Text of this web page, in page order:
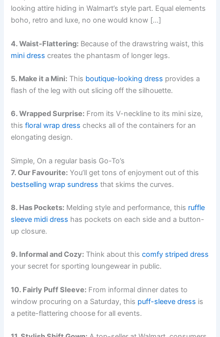
looking attire hiding in Walmart’s style part. Equal elements
boho, retro and luxe, no one would know […]
4. Waist-Flattering: Because of the drawstring waist, this
mini dress creates the phantasm of longer legs.
5. Make it a Mini: This boutique-looking dress provides a
flash of the leg with out slicing off the silhouette.
6. Wrapped Surprise: From its V-neckline to its mini size,
thisfloral wrap dress checks all of the containers for an
elongating design.
Simple, On a regular basis Go-To’s
7. Our Favourite: You’ll get tons of enjoyment out of this
bestselling wrap sundress that skims the curves.
8. Has Pockets: Melding style and performance, this ruffle
sleeve midi dress has pockets on each side and a button-
up closure.
9. Informal and Cozy: Think about thiscomfy striped dress
your secret for sporting loungewear in public.
10. Fairly Puff Sleeve: From informal dinner dates to
window procuring on a Saturday, this puff-sleeve dress is
a petite-flattering choose for all events.